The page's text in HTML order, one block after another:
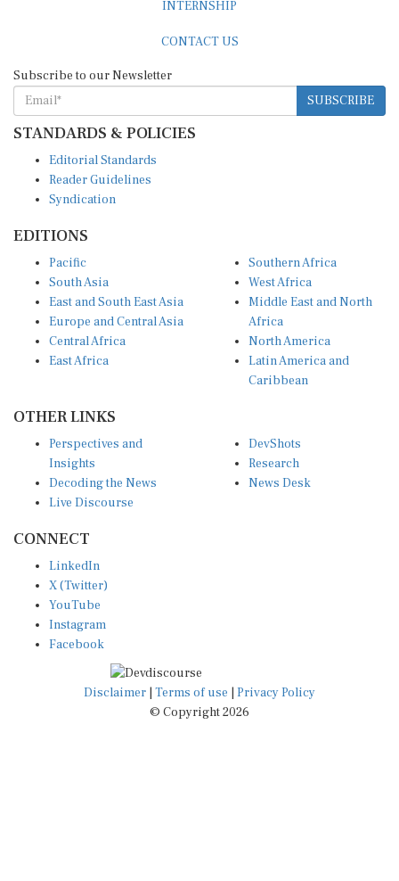
SUBSCRIBE
STANDARDS & POLICIES
Reader Guidelines
Syndication
South Asia
East and South East Asia
Europe and Central Asia
Central Africa
East Africa
West Africa
Middle East and North
Africa
North America
Latin America and
Caribbean
Insights
Decoding the News
Live Discourse
Research
News Desk
X (Twitter)
YouTube
Instagram
Facebook
Disclaimer|Terms of use
© Copyright 2026